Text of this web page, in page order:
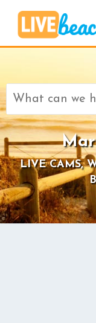
Search
for:
LIVE CAMS,